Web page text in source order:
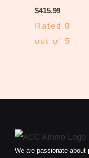
$415.99
Rated 0
out of 5
We are passionate about